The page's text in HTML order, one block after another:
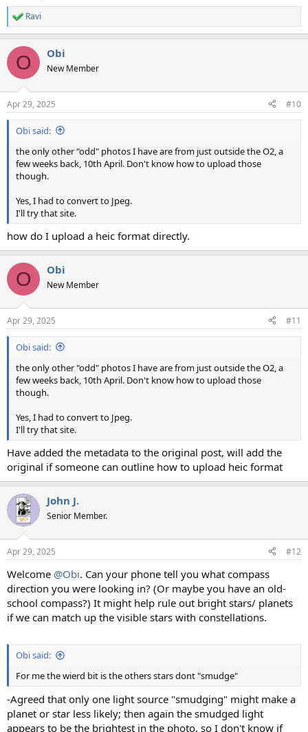
R
e
c
i
s
:
Ravi
O Obi
New Member
Apr 29, 2025 #10
Obi said:
the only other "odd" photos I have are from just outside the O2, a
few weeks back, 10th April. Don't know how to upload those
though.
Yes, I had to convert to Jpeg.
I'll try that site.
how do I upload a heic format directly.
O Obi
New Member
Apr 29, 2025 #11
Obi said:
the only other "odd" photos I have are from just outside the O2, a
few weeks back, 10th April. Don't know how to upload those
though.
Yes, I had to convert to Jpeg.
I'll try that site.
Have added the metadata to the original post, will add the
original if someone can outline how to upload heic format
John J.
Senior Member.
Apr 29, 2025 #12
Welcome @Obi. Can your phone tell you what compass
direction you were looking in? (Or maybe you have an old-
school compass?) It might help rule out bright stars/ planets
if we can match up the visible stars with constellations.
Obi said:
For me the wierd bit is the others stars dont "smudge"
-Agreed that only one light source "smudging" might make a
planet or star less likely; then again the smudged light
appears to be the brightest in the photo, so I don't know if